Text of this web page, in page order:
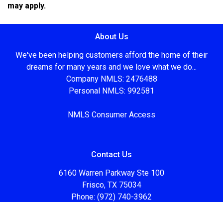
may apply.
About Us
We've been helping customers afford the home of their
dreams for many years and we love what we do...
Company NMLS: 2476488
Personal NMLS: 992581
NMLS Consumer Access
Contact Us
6160 Warren Parkway Ste 100
Frisco, TX 75034
Phone: (972) 740-3962